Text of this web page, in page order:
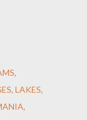
LAKES